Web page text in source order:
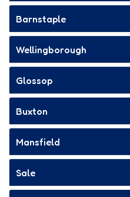
Barnstaple
Wellingborough
Glossop
Buxton
Mansfield
Sale